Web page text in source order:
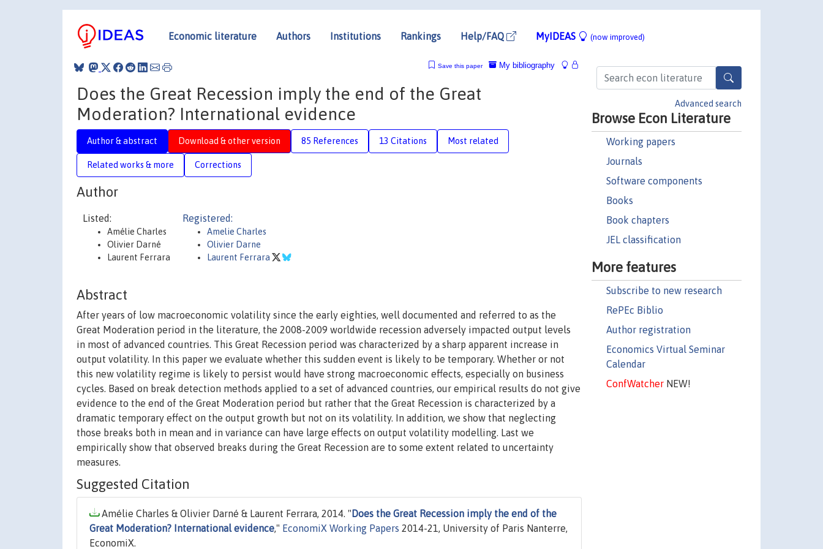
Economic literature Authors Institutions Rankings Help/FAQ MyIDEAS (now improved)
Advanced search
Browse Econ Literature
Working papers
Journals
Software components
Books
Book chapters
JEL classification
More features
Subscribe to new research
RePEc Biblio
Author registration
Economics Virtual Seminar
Calendar
ConfWatcherNEW!
My bibliography
Save this paper
Does the Great Recession imply the end of the Great
Moderation? International evidence
Author & abstract Download & other version 85 References 13 Citations Most related
Related works & more Corrections
Author
Listed:
Amélie Charles
Olivier Darné
Laurent Ferrara
Registered:
Amelie Charles
Olivier Darne
Laurent Ferrara
Abstract
After years of low macroeconomic volatility since the early eighties, well documented and referred to as the
Great Moderation period in the literature, the 2008-2009 worldwide recession adversely impacted output levels
in most of advanced countries. This Great Recession period was characterized by a sharp apparent increase in
output volatility. In this paper we evaluate whether this sudden event is likely to be temporary. Whether or not
this new volatility regime is likely to persist would have strong macroeconomic effects, especially on business
cycles. Based on break detection methods applied to a set of advanced countries, our empirical results do not give
evidence to the end of the Great Moderation period but rather that the Great Recession is characterized by a
dramatic temporary effect on the output growth but not on its volatility. In addition, we show that neglecting
those breaks both in mean and in variance can have large effects on output volatility modelling. Last we
empirically show that observed breaks during the Great Recession are to some extent related to uncertainty
measures.
Suggested Citation
Amélie Charles & Olivier Darné & Laurent Ferrara, 2014. " Does the Great Recession imply the end of the
Great Moderation? International evidence," EconomiX Working Papers 2014-21, University of Paris Nanterre,
EconomiX.